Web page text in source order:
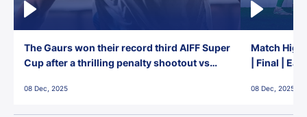
The Gaurs won their record third AIFF Super
Cup after a thrilling penalty shootout vs
08 Dec, 2025
Match
| Final |
08 Dec, 2025